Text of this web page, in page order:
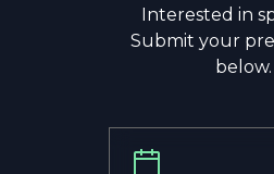
Interested in
Submit your
below.